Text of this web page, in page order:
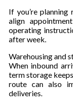
If you’re
align
operating
after week.
Warehousing and
When inbound
term storage
route can also
deliveries.